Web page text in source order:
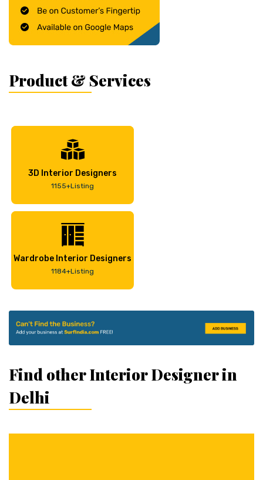
Product & Services
3D Interior Designers
1155+Listing
Wardrobe Interior Designers
1184+Listing
Find other Interior Designer in
Delhi